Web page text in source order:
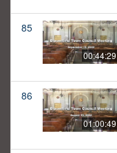
85
00:44:29
86
01:00:49